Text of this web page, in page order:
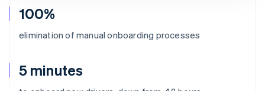
100%
elimination of manual onboarding processes
5 minutes